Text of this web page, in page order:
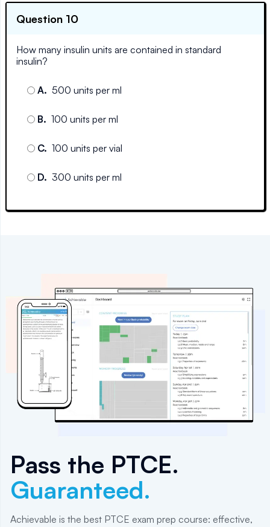
Question 10
How many insulin units are contained in standard
insulin?
A. 500 units per ml
B. 100 units per ml
C. 100 units per vial
D. 300 units per ml
Pass the PTCE.
Guaranteed.
Achievable is the best PTCE exam prep course: effective,